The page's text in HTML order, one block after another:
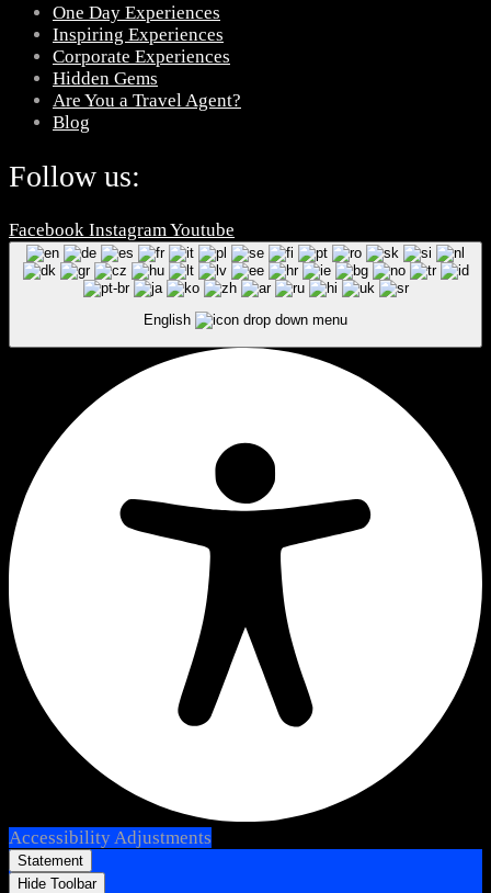
One Day Experiences
Inspiring Experiences
Corporate Experiences
Hidden Gems
Are You a Travel Agent?
Blog
Follow us:
Facebook InstagramYoutube
English
Accessibility Adjustments
Statement
Hide Toolbar